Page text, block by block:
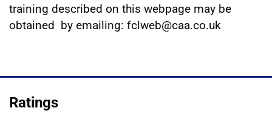
training described on this webpage may be
obtained by emailing: fclweb@caa.co.uk
Ratings